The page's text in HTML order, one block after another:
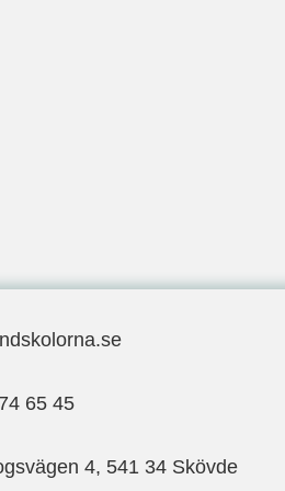
070-974 65 45
65 45
4, 541 34 Skövde
4, 541 34 Skövde